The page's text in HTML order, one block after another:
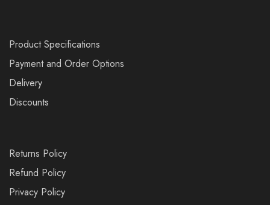
Product Specifications
Payment and Order Options
Delivery
Discounts
Returns Policy
Refund Policy
Privacy Policy